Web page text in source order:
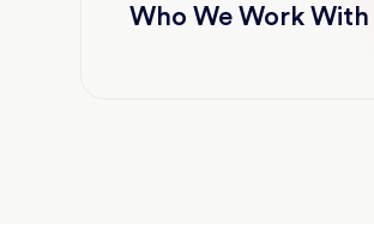
Who We Work With